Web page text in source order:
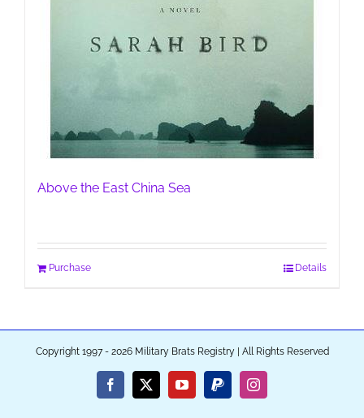
Above the East China Sea
Purchase Details
Copyright 1997 - 2026 Military Brats Registry | All Rights Reserved
Facebook
X YouTubePayPalInstagram